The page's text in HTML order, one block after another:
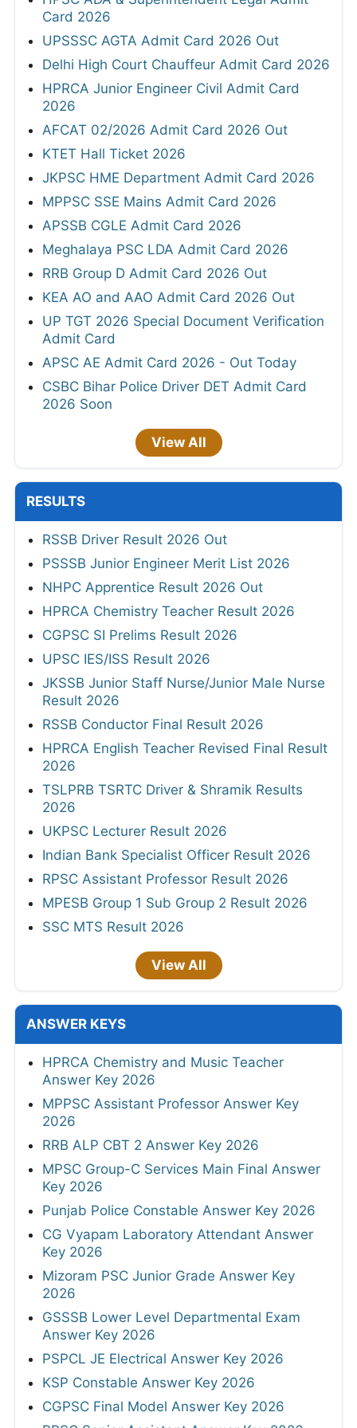
Card 2026
UPSSSC AGTA Admit Card 2026 Out
Delhi High Court Chauffeur Admit Card 2026
HPRCA Junior Engineer Civil Admit Card
2026
AFCAT 02/2026 Admit Card 2026 Out
KTET Hall Ticket 2026
JKPSC HME Department Admit Card 2026
MPPSC SSE Mains Admit Card 2026
APSSB CGLE Admit Card 2026
Meghalaya PSC LDA Admit Card 2026
RRB Group D Admit Card 2026 Out
KEA AO and AAO Admit Card 2026 Out
UP TGT 2026 Special Document Verification
Admit Card
APSC AE Admit Card 2026 - Out Today
CSBC Bihar Police Driver DET Admit Card
2026 Soon
View All
RESULTS
RSSB Driver Result 2026 Out
PSSSB Junior Engineer Merit List 2026
NHPC Apprentice Result 2026 Out
HPRCA Chemistry Teacher Result 2026
CGPSC SI Prelims Result 2026
UPSC IES/ISS Result 2026
JKSSB Junior Staff Nurse/Junior Male Nurse
Result 2026
RSSB Conductor Final Result 2026
HPRCA English Teacher Revised Final Result
2026
TSLPRB TSRTC Driver & Shramik Results
2026
UKPSC Lecturer Result 2026
Indian Bank Specialist Officer Result 2026
RPSC Assistant Professor Result 2026
MPESB Group 1 Sub Group 2 Result 2026
SSC MTS Result 2026
View All
ANSWER KEYS
HPRCA Chemistry and Music Teacher
Answer Key 2026
MPPSC Assistant Professor Answer Key
2026
RRB ALP CBT 2 Answer Key 2026
MPSC Group-C Services Main Final Answer
Key 2026
Punjab Police Constable Answer Key 2026
CG Vyapam Laboratory Attendant Answer
Key 2026
Mizoram PSC Junior Grade Answer Key
2026
GSSSB Lower Level Departmental Exam
Answer Key 2026
PSPCL JE Electrical Answer Key 2026
KSP Constable Answer Key 2026
CGPSC Final Model Answer Key 2026